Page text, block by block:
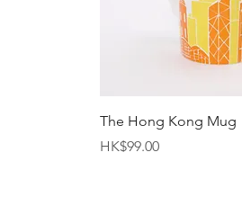
Quick View
The Hong Kong Mug
Price
HK$99.00